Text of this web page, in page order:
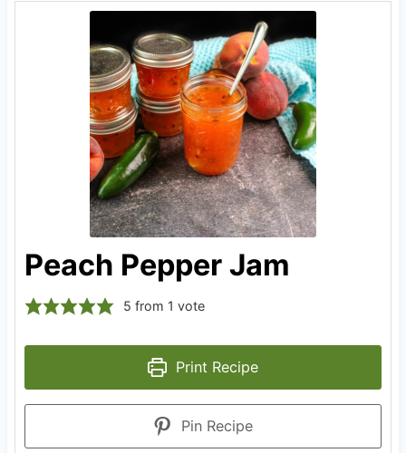
Peach Pepper Jam
5 from 1 vote
Print Recipe
Pin Recipe